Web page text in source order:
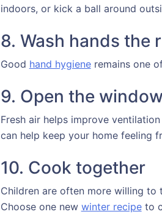
indoors, or kick a ball around
8. Wash hands the
Good hand hygieneremains one
9. Open the
Fresh air helps improve
can help keep your home feeling
10. Cook together
Children are often more willing to
Choose one new winter recipeto